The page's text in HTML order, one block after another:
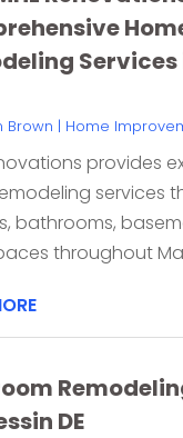
Services
Brown | Home
provides
services
bathrooms,
throughout
DE